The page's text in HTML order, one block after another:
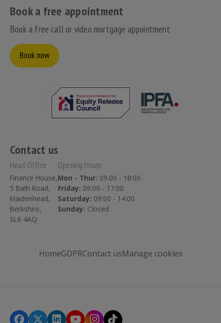
Book a free appointment
Book a free call or video mortgage appointment
Book now
Contact us
Head Office
Finance House,
5 Bath Road,
Maidenhead,
Berkshire,
SL6 4AQ
Opening Hours
Mon - Thur: 09.00 - 18:00
Friday: 09:00 - 17:00
Saturday: 09:00 - 14:00
Sunday: Closed
HomeGDPRContact usManage cookies